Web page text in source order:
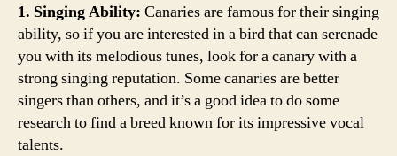
1. Singing Ability: Canaries are famous for their singing
ability, so if you are interested in a bird that can serenade
you with its melodious tunes, look for a canary with a
strong singing reputation. Some canaries are better
singers than others, and it’s a good idea to do some
research to find a breed known for its impressive vocal
talents.